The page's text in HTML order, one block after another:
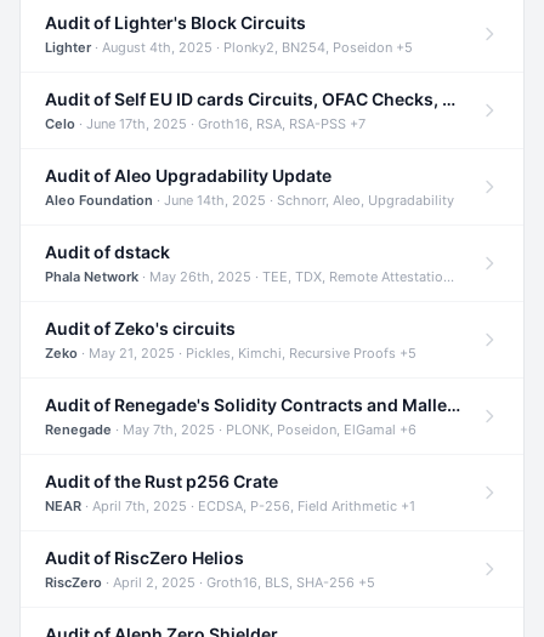
Audit of Lighter's Block Circuits
Lighter· August 4th, 2025 · Plonky2, BN254, Poseidon +5
Audit of Self EU ID cards Circuits, OFAC Checks, and Smart Contracts
Celo · June 17th, 2025 · Groth16, RSA, RSA-PSS +7
Audit of Aleo Upgradability Update
Aleo Foundation · June 14th, 2025 · Schnorr, Aleo, Upgradability
Audit of dstack
Phala Network · May 26th, 2025 · TEE, TDX, Remote Attestation +2
Audit of Zeko's circuits
Zeko · May 21, 2025 · Pickles, Kimchi, Recursive Proofs +5
Audit of Renegade's Solidity Contracts and Malleable Matches
Renegade · May 7th, 2025 · PLONK, Poseidon, ElGamal +6
Audit of the Rust p256 Crate
NEAR · April 7th, 2025 · ECDSA, P-256, Field Arithmetic +1
Audit of RiscZero Helios
RiscZero · April 2, 2025 · Groth16, BLS, SHA-256 +5